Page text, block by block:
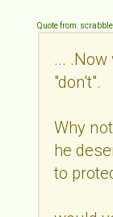
Quote from:
...
"don't".
Why
he
to